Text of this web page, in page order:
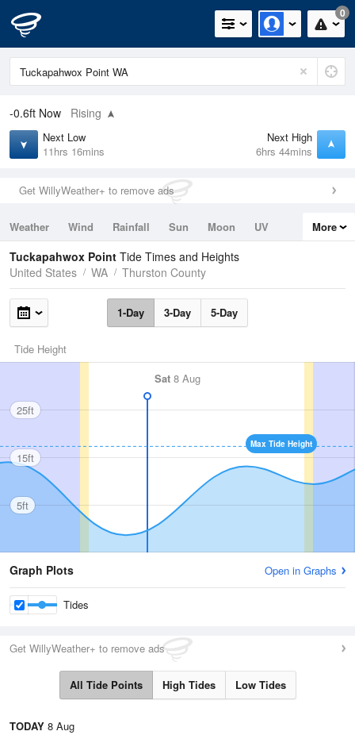
0
-0.6ft Now Rising
Next Low
11hrs 16mins
Next High
6hrs 44mins
Get WillyWeather+ to remove ads
Weather Wind Rainfall Sun Moon
UV
Tides
Swell
More
Tuckapahwox Point Tide Times and Heights
United States
WA Thurston County
1-Day 3-Day 5-Day
Tide Height
Sat 8 Aug
Max Tide Height
25ft
15ft
5ft
Graph Plots Open in Graphs
Tides
Get WillyWeather+ to remove ads
All Tide Points High Tides Low Tides
TODAY 8 Aug